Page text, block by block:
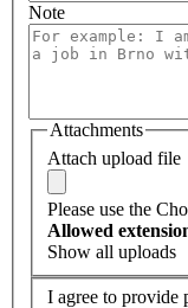
Note
Attachments
Attach upload file
Please use the
Allowed
Show all uploads
I agree to provide